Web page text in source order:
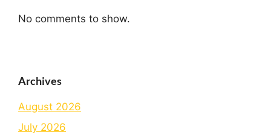
No comments to show.
Archives
August 2026
July 2026